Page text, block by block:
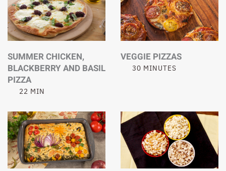
SUMMER CHICKEN,
BLACKBERRY AND BASIL
PIZZA
22 MIN
VEGGIE PIZZAS
30 MINUTES